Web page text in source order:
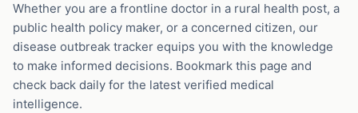
Whether you are a frontline doctor in a rural health post, a
public health policy maker, or a concerned citizen, our
disease outbreak tracker equips you with the knowledge
to make informed decisions. Bookmark this page and
check back daily for the latest verified medical
intelligence.